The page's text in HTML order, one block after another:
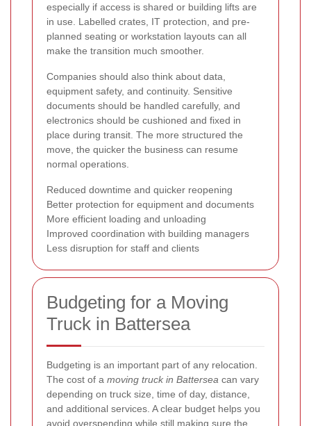
especially if access is shared or building lifts are
in use. Labelled crates, IT protection, and pre-
planned seating or workstation layouts can all
make the transition much smoother.
Companies should also think about data,
equipment safety, and continuity. Sensitive
documents should be handled carefully, and
electronics should be cushioned and fixed in
place during transit. The more structured the
move, the quicker the business can resume
normal operations.
Reduced downtime and quicker reopening
Better protection for equipment and documents
More efficient loading and unloading
Improved coordination with building managers
Less disruption for staff and clients
Budgeting for a Moving
Truck in Battersea
Budgeting is an important part of any relocation.
The cost of a moving truck in Battersea can vary
depending on truck size, time of day, distance,
and additional services. A clear budget helps you
avoid overspending while still making sure the